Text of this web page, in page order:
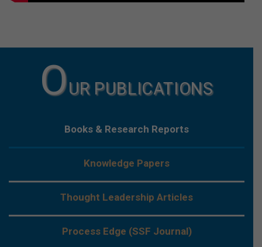
OUR PUBLICATIONS
Books & Research Reports
Knowledge Papers
Thought Leadership Articles
Process Edge (SSF Journal)